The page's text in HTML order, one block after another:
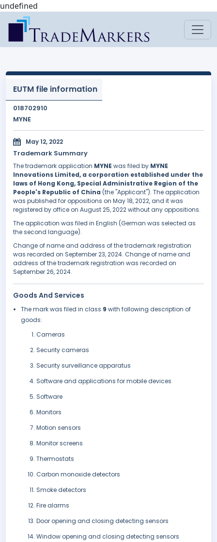
undefined
EUTM file information
018702910
MYNE
May 12, 2022
Trademark Summary
The trademark application MYNE was filed by MYNE
Innovations Limited, a corporation established under the
laws of Hong Kong, Special Administrative Region of the
People's Republic of China (the "Applicant"). The application
was published for oppositions on May 18, 2022, and it was
registered by office on August 25, 2022 without any oppositions.
The application was filed in English (German was selected as
the second language).
Change of name and address of the trademark registration
was recorded on September 23, 2024. Change of name and
address of the trademark registration was recorded on
September 26, 2024.
Goods And Services
The mark was filed in class 9 with following description of
goods:
Cameras
Security cameras
Security surveillance apparatus
Software and applications for mobile devices
Software
Monitors
Motion sensors
Monitor screens
Thermostats
Carbon monoxide detectors
Smoke detectors
Fire alarms
Door opening and closing detecting sensors
Window opening and closing detecting sensors